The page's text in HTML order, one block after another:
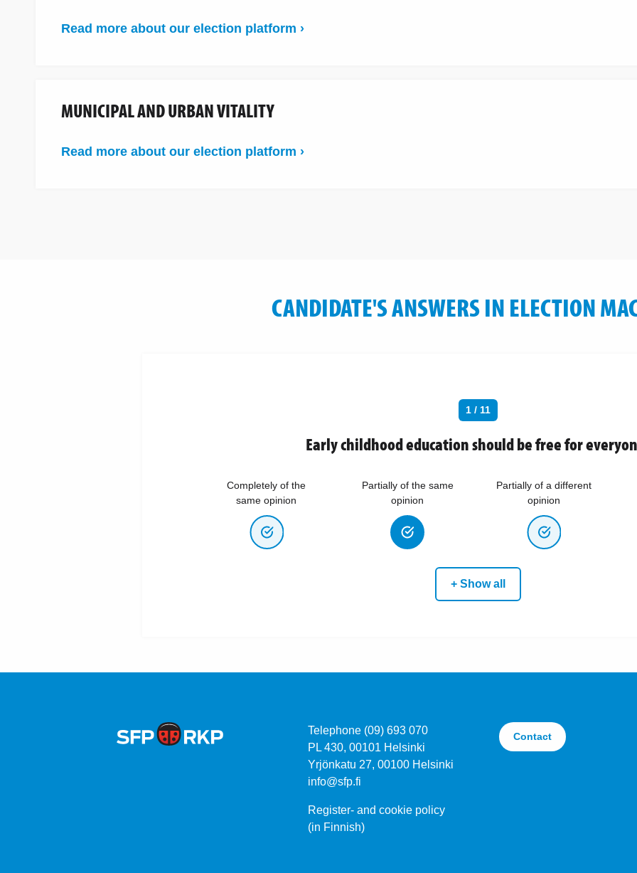
Read more about our election platform ›
MUNICIPAL AND URBAN VITALITY
Read more about our election platform ›
CANDIDATE'S ANSWERS IN ELECTION
1 / 11
Early childhood education should be free for
Completely of the
same opinion
Partially of the same
opinion
Partially of a different
opinion
+ Show all
Telephone (09) 693 070
PL 430, 00101 Helsinki
Yrjönkatu 27, 00100 Helsinki
info@sfp.fi
Register- and cookie policy
(in Finnish)
Contact